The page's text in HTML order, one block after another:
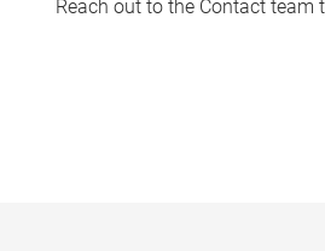
Reach out to the Contact team